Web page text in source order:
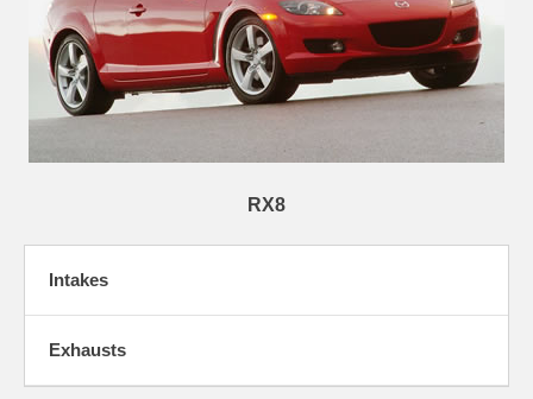
RX8
Intakes
Exhausts